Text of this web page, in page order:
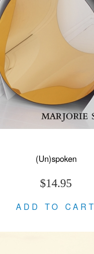
(Un)spoken
$14.95
ADD TO CART